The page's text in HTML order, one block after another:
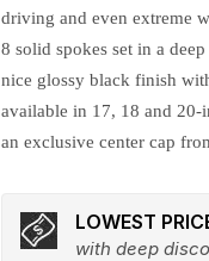
driving and even extreme
8 solid spokes set in a
nice glossy black finish
available in 17, 18 and 20-
an exclusive center cap
LOWEST
with deep